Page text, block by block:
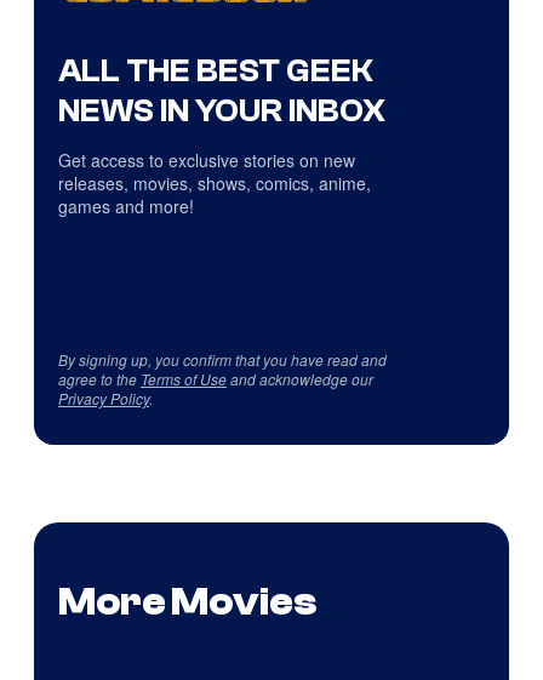
ALL THE BEST GEEK
NEWS IN YOUR INBOX
Get access to exclusive stories on new
releases, movies, shows, comics, anime,
games and more!
By signing up, you confirm that you have read and
agree to the Terms of Useand acknowledge our
Privacy Policy.
More Movies